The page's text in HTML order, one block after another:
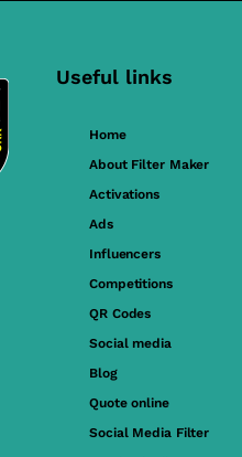
Useful links
Home
About Filter Maker
Activations
Ads
Influencers
Competitions
QR Codes
Social media
Blog
Quote online
Social Media Filter